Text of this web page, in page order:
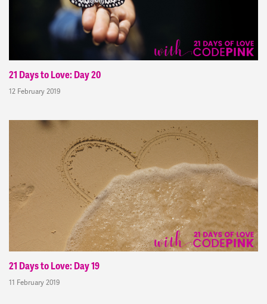
21 Days to Love: Day 20
12 February 2019
21 Days to Love: Day 19
11 February 2019